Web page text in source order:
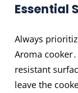
Essential
Always
Aroma
resistant
leave the